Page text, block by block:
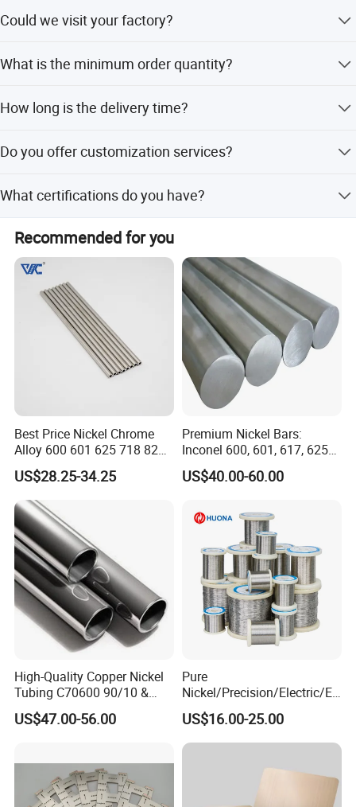
requirement.
Could we visit your factory?
What is the minimum order quantity?
How long is the delivery time?
Do you offer customization services?
What certifications do you have?
We hold ISO 9001 International Quality Management
System Certificate and SGS Certificate.
Recommended for you
Best Price Nickel Chrome
Alloy 600 601 625 718 825
Pipe Inconel X-750 Tube
US$28.25-34.25
Premium Nickel Bars:
Inconel 600, 601, 617, 625
for Sale
US$40.00-60.00
High-Quality Copper Nickel
Tubing C70600 90/10 &
C71500 70/30 Grades
US$47.00-56.00
Pure
Nickel/Precision/Electric/El
ectrical/Heating/Heater/Res
istance/Furnace/Element
Nichrome 8020 Nickel
Flat Wire (Ni80Cr20/Nicr
US$16.00-25.00